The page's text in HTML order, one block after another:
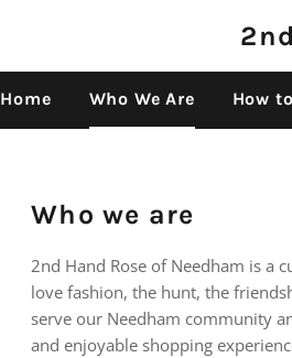
Home Who We Are How
Who we are
2nd Hand Rose of Needham is a
love fashion, the hunt, the
serve our Needham community
and enjoyable shopping